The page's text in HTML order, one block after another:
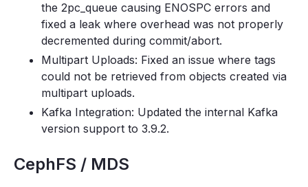
the 2pc_queue causing ENOSPC errors and
fixed a leak where overhead was not properly
decremented during commit/abort.
Multipart Uploads: Fixed an issue where tags
could not be retrieved from objects created via
multipart uploads.
Kafka Integration: Updated the internal Kafka
version support to 3.9.2.
CephFS / MDS